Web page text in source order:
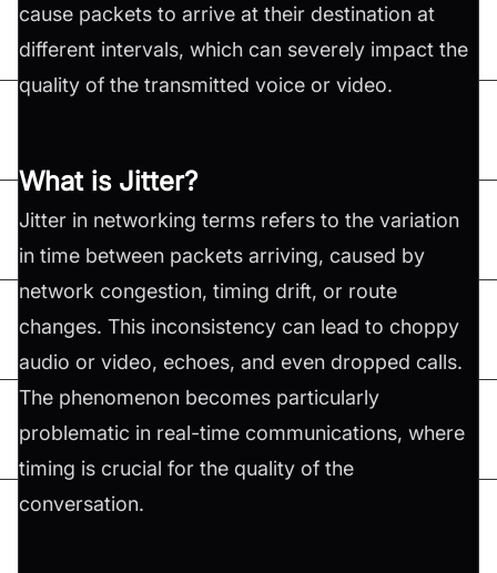
cause packets to arrive at their destination at
different intervals, which can severely impact the
quality of the transmitted voice or video.
What is Jitter?
Jitter in networking terms refers to the variation
in time between packets arriving, caused by
network congestion, timing drift, or route
changes. This inconsistency can lead to choppy
audio or video, echoes, and even dropped calls.
The phenomenon becomes particularly
problematic in real-time communications, where
timing is crucial for the quality of the
conversation.